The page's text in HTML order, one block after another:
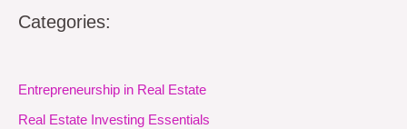
Categories:
Entrepreneurship in Real Estate
Real Estate Investing Essentials